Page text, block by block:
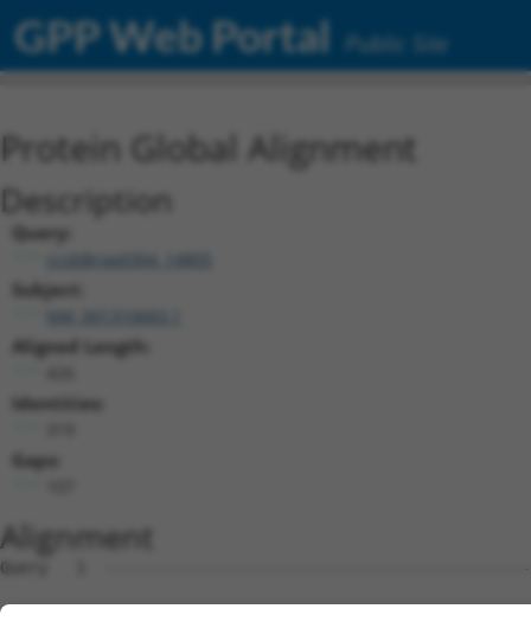
GPP Web Portal Public Site
Protein Global Alignment
Description
Query:
ccsbBroad304_14805
Subject:
Aligned Length:
Identities:
Gaps:
Alignment
Query   1
Sbjct   1